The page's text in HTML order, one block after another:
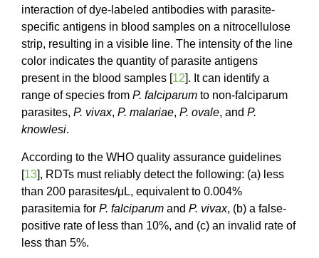
interaction of dye-labeled antibodies with parasite-
specific antigens in blood samples on a nitrocellulose
strip, resulting in a visible line. The intensity of the line
color indicates the quantity of parasite antigens
present in the blood samples [12]. It can identify a
range of species from P. falciparum to non-falciparum
parasites, P. vivax, P. malariae, P. ovale, and P.
knowlesi.
According to the WHO quality assurance guidelines
[13], RDTs must reliably detect the following: (a) less
than 200 parasites/μL, equivalent to 0.004%
parasitemia for P. falciparum and P. vivax, (b) a false-
positive rate of less than 10%, and (c) an invalid rate of
less than 5%.